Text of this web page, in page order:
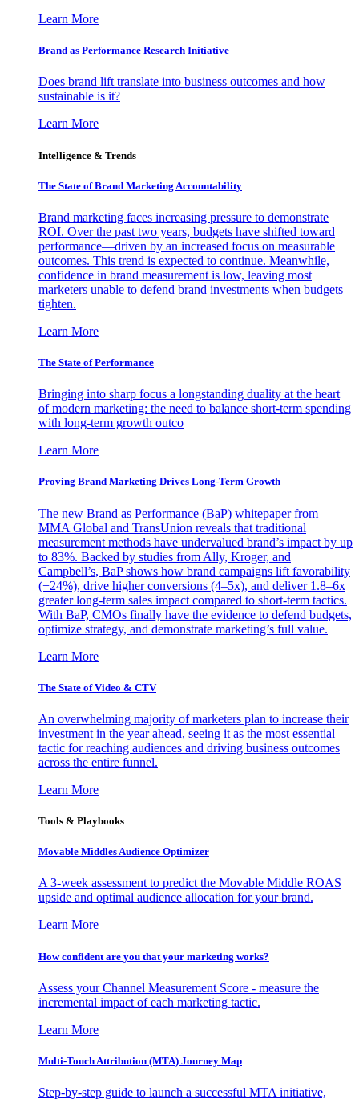
Learn More
Brand as Performance Research Initiative
Does brand lift translate into business outcomes and how
sustainable is it?
Learn More
Intelligence & Trends
The State of Brand Marketing Accountability
Brand marketing faces increasing pressure to demonstrate
ROI. Over the past two years, budgets have shifted toward
performance—driven by an increased focus on measurable
outcomes. This trend is expected to continue. Meanwhile,
confidence in brand measurement is low, leaving most
marketers unable to defend brand investments when budgets
tighten.
Learn More
The State of Performance
Bringing into sharp focus a longstanding duality at the heart
of modern marketing: the need to balance short-term spending
with long-term growth outco
Learn More
Proving Brand Marketing Drives Long-Term Growth
The new Brand as Performance (BaP) whitepaper from
MMA Global and TransUnion reveals that traditional
measurement methods have undervalued brand’s impact by up
to 83%. Backed by studies from Ally, Kroger, and
Campbell’s, BaP shows how brand campaigns lift favorability
(+24%), drive higher conversions (4–5x), and deliver 1.8–6x
greater long-term sales impact compared to short-term tactics.
With BaP, CMOs finally have the evidence to defend budgets,
optimize strategy, and demonstrate marketing’s full value.
Learn More
The State of Video & CTV
An overwhelming majority of marketers plan to increase their
investment in the year ahead, seeing it as the most essential
tactic for reaching audiences and driving business outcomes
across the entire funnel.
Learn More
Tools & Playbooks
Movable Middles Audience Optimizer
A 3-week assessment to predict the Movable Middle ROAS
upside and optimal audience allocation for your brand.
Learn More
How confident are you that your marketing works?
Assess your Channel Measurement Score - measure the
incremental impact of each marketing tactic.
Learn More
Multi-Touch Attribution (MTA) Journey Map
Step-by-step guide to launch a successful MTA initiative,